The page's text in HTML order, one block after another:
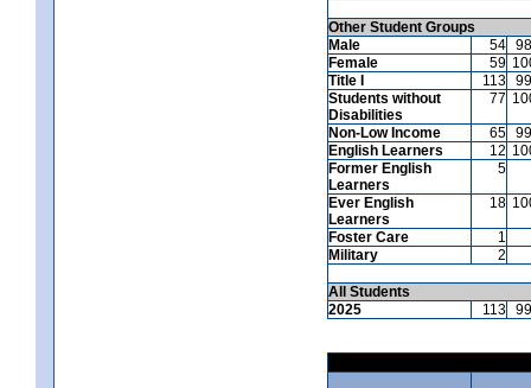
Other Student Groups
Male
54 98
Female
59
Title I
113 99
Students without
Disabilities
77
Non-Low Income 65 99
English Learners
12
Former English
Learners
5
Ever English
Learners
18
Foster Care
1
Military
2
All Students
2025
113 99